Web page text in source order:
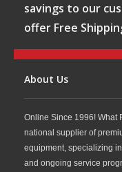
savings to our
offer Free
About Us
Online Since 1996! What
national supplier of
equipment, specializing
and ongoing service